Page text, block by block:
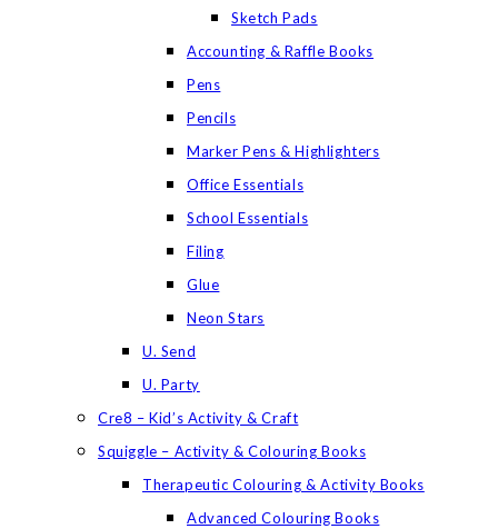
Sketch Pads
Accounting & Raffle Books
Pens
Pencils
Marker Pens & Highlighters
Office Essentials
School Essentials
Filing
Glue
Neon Stars
U. Send
U. Party
Cre8 – Kid’s Activity & Craft
Squiggle – Activity & Colouring Books
Therapeutic Colouring & Activity Books
Advanced Colouring Books